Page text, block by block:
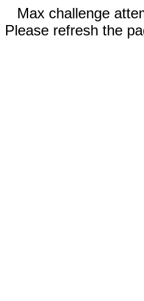
Max challenge
Please refresh the